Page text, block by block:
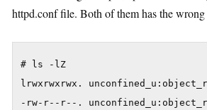
httpd.conf file. Both of them has the
# ls -lZ
lrwxrwxrwx.